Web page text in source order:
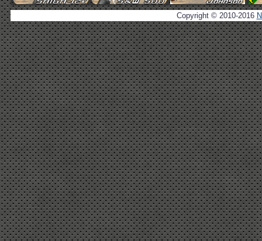
Copyright © 2010-2016